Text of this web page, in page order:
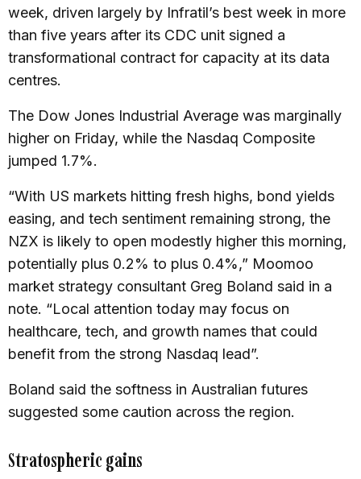
week, driven largely by Infratil’s best week in more
than five years after its CDC unit signed a
transformational contract for capacity at its data
centres.
The Dow Jones Industrial Average was marginally
higher on Friday, while the Nasdaq Composite
jumped 1.7%.
“With US markets hitting fresh highs, bond yields
easing, and tech sentiment remaining strong, the
NZX is likely to open modestly higher this morning,
potentially plus 0.2% to plus 0.4%,” Moomoo
market strategy consultant Greg Boland said in a
note. “Local attention today may focus on
healthcare, tech, and growth names that could
benefit from the strong Nasdaq lead”.
Boland said the softness in Australian futures
suggested some caution across the region.
Stratospheric gains